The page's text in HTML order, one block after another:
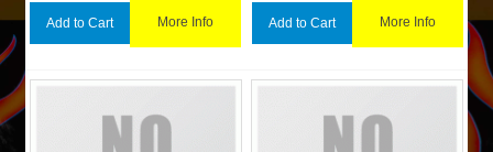
Add to Cart More Info Add to Cart More Info